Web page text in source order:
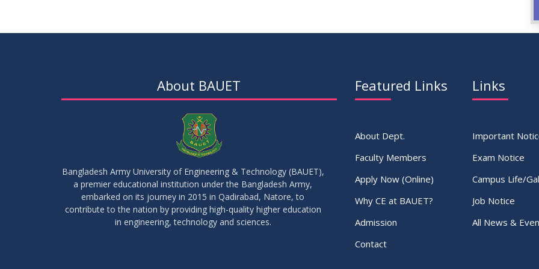
About BAUET
Bangladesh Army University of Engineering & Technology (BAUET),
a premier educational institution under the Bangladesh Army,
embarked on its journey in 2015 in Qadirabad, Natore, to
contribute to the nation by providing high-quality higher education
in engineering, technology and sciences.
Featured Links
About Dept.
Faculty Members
Apply Now (Online)
Why CE at BAUET?
Admission
Contact
Links
Important
Exam Notice
Campus Life/
Job Notice
All News &